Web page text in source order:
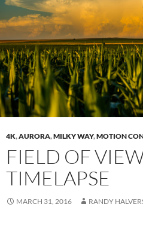
4K,AURORA,MILKY WAY,MOTION
FIELD OF
TIMELAPSE
MARCH 31, 2016 RANDY